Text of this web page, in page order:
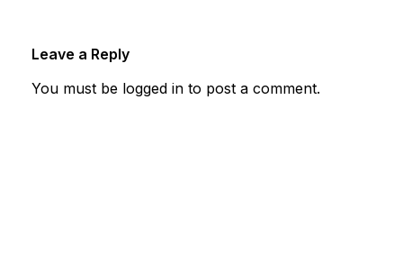
Leave a Reply
You must be logged in to post a comment.